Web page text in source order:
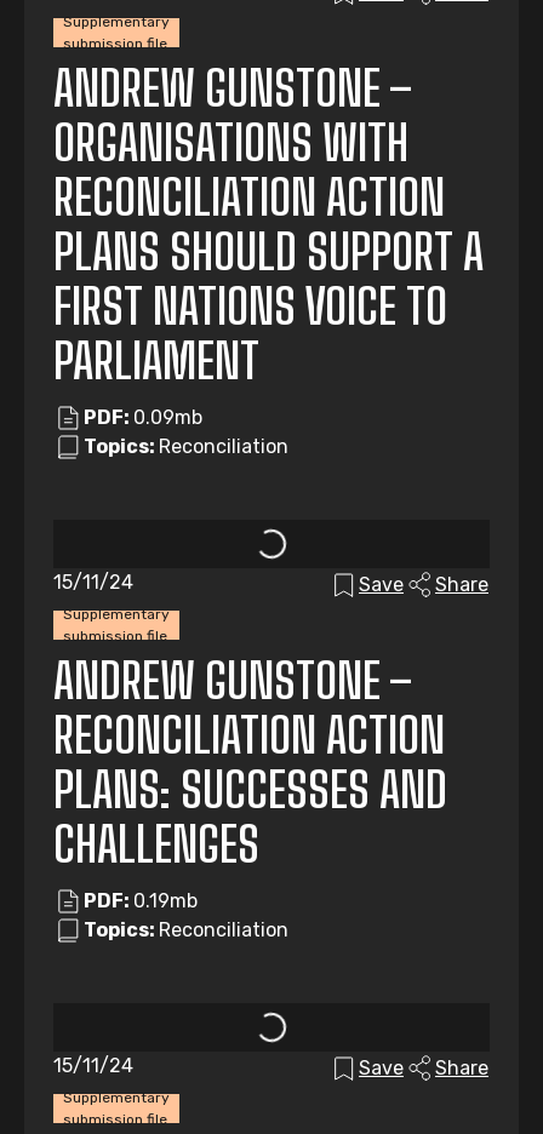
Supplementary
submission file
ANDREW GUNSTONE –
ORGANISATIONS WITH
RECONCILIATION ACTION
PLANS SHOULD SUPPORT A
FIRST NATIONS VOICE TO
PARLIAMENT
PDF: 0.09mb
Topics: Reconciliation
Supplementary
submission file
15/11/24 Save Share
ANDREW GUNSTONE –
RECONCILIATION ACTION
PLANS: SUCCESSES AND
CHALLENGES
PDF: 0.19mb
Topics: Reconciliation
Supplementary
submission file
15/11/24 Save Share